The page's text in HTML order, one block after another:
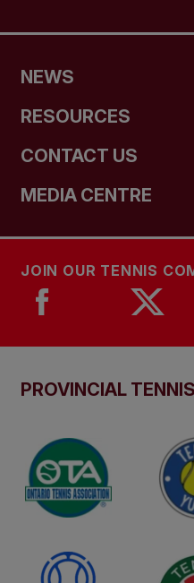
NEWS
RESOURCES
CONTACT US
MEDIA CENTRE
JOIN OUR TENNIS
PROVINCIAL